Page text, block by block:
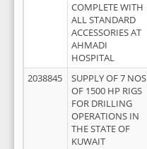
COMPLETE WITH
ALL STANDARD
ACCESSORIES AT
AHMADI
HOSPITAL
2038845
SUPPLY OF 7 NOS
OF 1500 HP RIGS
FOR DRILLING
OPERATIONS IN
THE STATE OF
KUWAIT